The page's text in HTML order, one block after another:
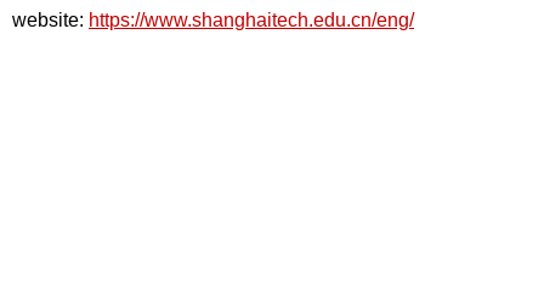
website: https://www.shanghaitech.edu.cn/eng/